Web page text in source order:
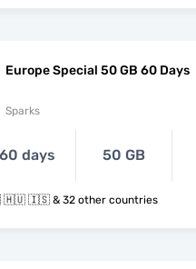
Europe Special 50 GB 60 Days
Sparks
60 days 50 GB
🇬🇷 🇭🇺 🇮🇸 & 32 other countries